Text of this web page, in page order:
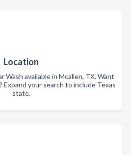
Location
Wash available in Mcallen, TX. Want
Expand your search to include Texas
state.